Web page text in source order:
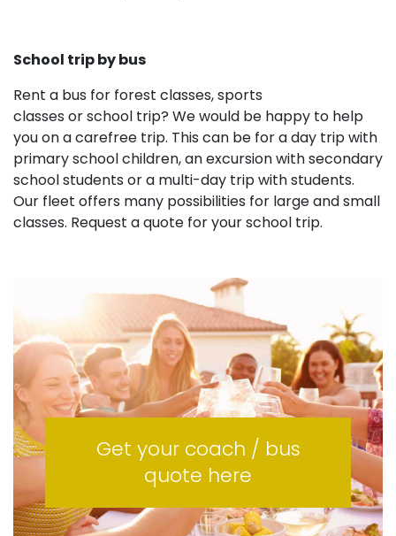
School trip by bus
Rent a bus for forest classes, sports
classes or school trip? We would be happy to help
you on a carefree trip. This can be for a day trip with
primary school children, an excursion with secondary
school students or a multi-day trip with students.
Our fleet offers many possibilities for large and small
classes. Request a quote for your school trip.
Get your coach / bus
quote here